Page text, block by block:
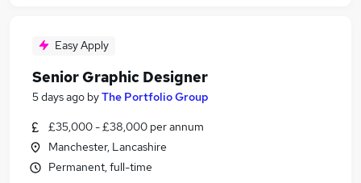
Easy Apply
Senior Graphic Designer
5 days ago byThe Portfolio Group
£35,000 - £38,000 per annum
Manchester, Lancashire
Permanent, full-time